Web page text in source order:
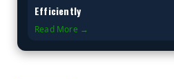
Efficiently
Read More →